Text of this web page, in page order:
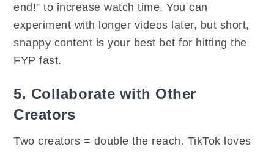
end!” to increase watch time. You can
experiment with longer videos later, but short,
snappy content is your best bet for hitting the
FYP fast.
5. Collaborate with Other
Creators
Two creators = double the reach. TikTok loves